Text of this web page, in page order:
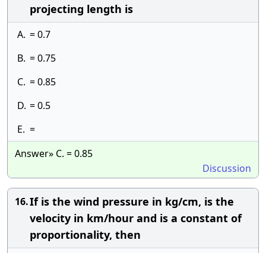
projecting length is
A. = 0.7
B. = 0.75
C. = 0.85
D. = 0.5
E. =
Answer» C. = 0.85
Discussion
16.If is the wind pressure in kg/cm, is the
velocity in km/hour and is a constant of
proportionality, then